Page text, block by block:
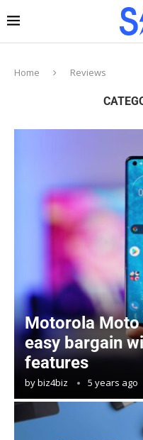
Home Reviews
Motorola Moto
easy bargain
features
bybiz4biz 5 years ago